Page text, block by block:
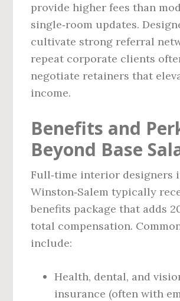
provide higher fees than
single‑room updates.
cultivate strong referral
repeat corporate clients
negotiate retainers that
income.
Benefits and
Beyond Base
Full‑time interior designers
Winston‑Salem typically
benefits package that adds
total compensation.
include:
Health, dental, and
insurance (often with